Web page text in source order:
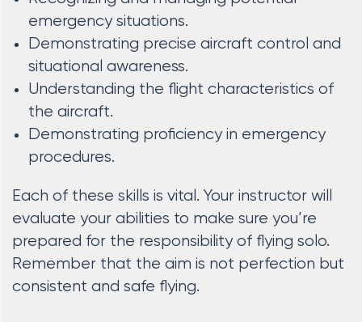
emergency situations.
Demonstrating precise aircraft control and
situational awareness.
Understanding the flight characteristics of
the aircraft.
Demonstrating proficiency in emergency
procedures.
Each of these skills is vital. Your instructor will
evaluate your abilities to make sure you’re
prepared for the responsibility of flying solo.
Remember that the aim is not perfection but
consistent and safe flying.